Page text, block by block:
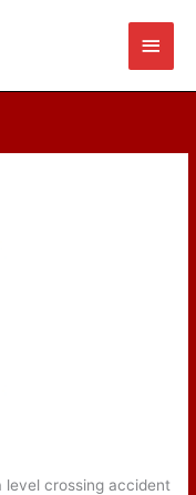
Main
level crossing accident